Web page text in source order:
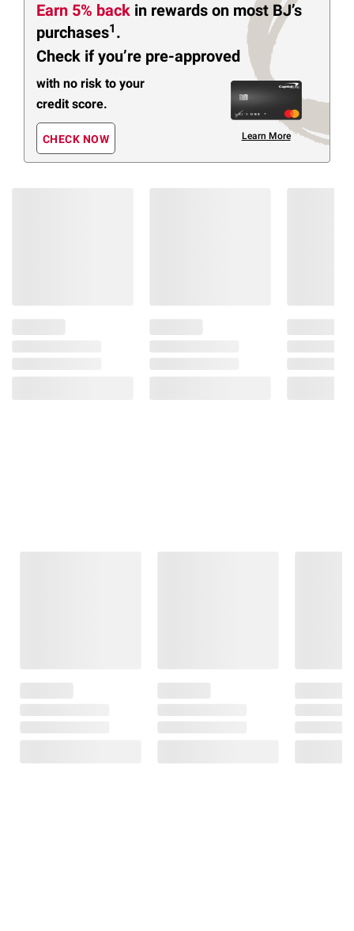
Earn 5% back in rewards on most BJ’s
purchases1 .
Check if you’re pre-approved
with no risk to your
credit score.
CHECK NOW Learn More